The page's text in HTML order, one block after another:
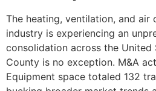
The heating, ventilation, and air
industry is experiencing an
consolidation across the United
County is no exception. M&A
Equipment space totaled 132